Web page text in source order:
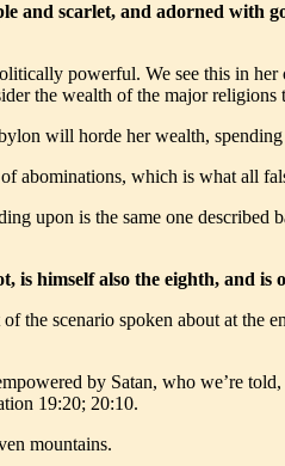
and scarlet, and adorned with
powerful. We see this in
the wealth of the major religions
will horde her wealth,
abominations, which is what all
upon is the same one
is himself also the eighth, and
the scenario spoken about at the
by Satan, who we’re told,
19:20; 20:10.
mountains.